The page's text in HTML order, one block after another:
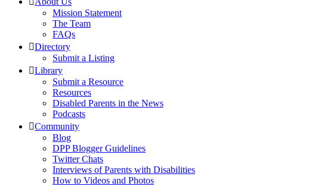
Mission Statement
The Team
FAQs
Directory
Submit a Listing
Library
Submit a Resource
Resources
Disabled Parents in the News
Podcasts
Community
Blog
DPP Blogger Guidelines
Twitter Chats
Interviews of Parents with Disabilities
How to Videos and Photos